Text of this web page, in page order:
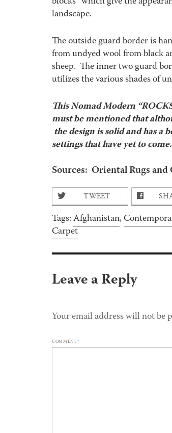
landscape.
The outside guard border is
from undyed wool from black
sheep. The inner two guard
utilizes the various shades of
This Nomad Modern
must be mentioned that
the design is solid and has
settings that have yet to come.
Sources: Oriental Rugs
TWEET
Tags:Afghanistan,
Carpet
Leave a Reply
Your email address will not be
COMMENT *